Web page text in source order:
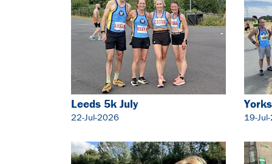
Leeds 5k July
22-Jul-2026 19-